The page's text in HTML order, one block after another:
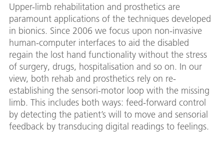
Upper-limb rehabilitation and prosthetics are
paramount applications of the techniques developed
in bionics. Since 2006 we focus upon non-invasive
human-computer interfaces to aid the disabled
regain the lost hand functionality without the stress
of surgery, drugs, hospitalisation and so on. In our
view, both rehab and prosthetics rely on re-
establishing the sensori-motor loop with the missing
limb. This includes both ways: feed-forward control
by detecting the patient’s will to move and sensorial
feedback by transducing digital readings to feelings.